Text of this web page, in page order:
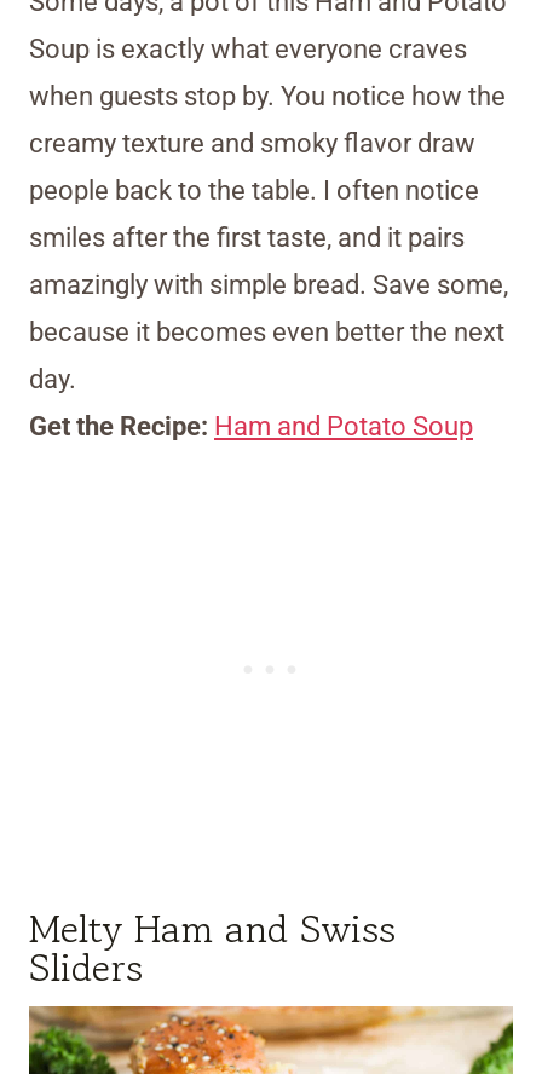
Soup is exactly what everyone craves
when guests stop by. You notice how the
creamy texture and smoky flavor draw
people back to the table. I often notice
smiles after the first taste, and it pairs
amazingly with simple bread. Save some,
because it becomes even better the next
day.
Get the Recipe: Ham and Potato Soup
Melty Ham and Swiss
Sliders